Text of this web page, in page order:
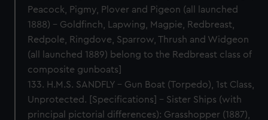
Peacock, Pigmy, Plover and Pigeon (all launched
1888) – Goldfinch, Lapwing, Magpie, Redbreast,
Redpole, Ringdove, Sparrow, Thrush and Widgeon
(all launched 1889) belong to the Redbreast class of
composite gunboats]
133. H.M.S. SANDFLY – Gun Boat (Torpedo), 1st Class,
Unprotected. [Specifications] – Sister Ships (with
principal pictorial differences): Grasshopper (1887),